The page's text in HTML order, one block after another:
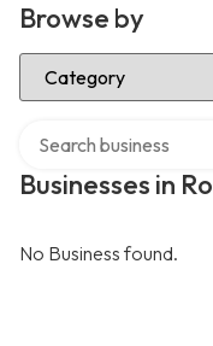
Browse by
Select Category
Businesses in
No Business found.